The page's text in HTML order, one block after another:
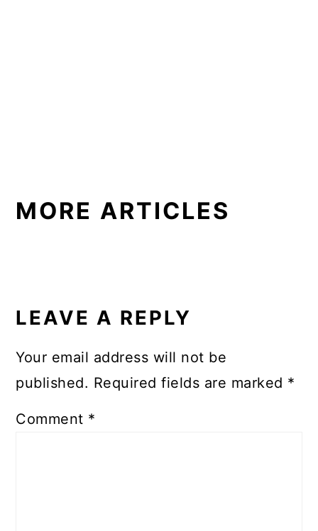
MORE ARTICLES
INTERACTIONS
LEAVE A REPLY
Your email address will not be
published. Required fields are marked *
Comment *